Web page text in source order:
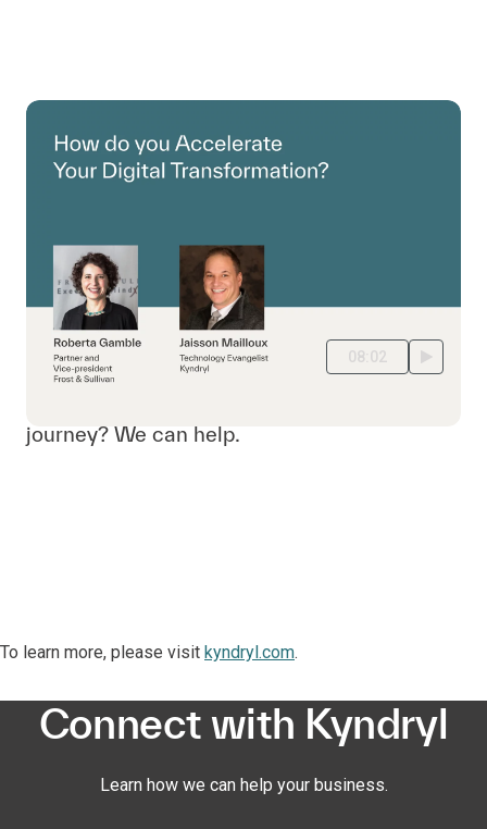
08:02
journey? We can help.
To learn more, please visit kyndryl.com.
Connect with Kyndryl
Learn how we can help your business.